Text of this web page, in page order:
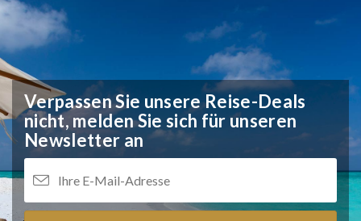
Verpassen Sie unsere Reise-Deals
nicht, melden Sie sich für unseren
Newsletter an